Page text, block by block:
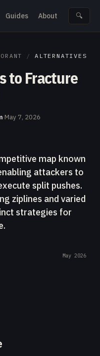
Guides About 🔍
/ ALTERNATIVES
to Fracture
·May 7, 2026
map known
attackers to
split pushes.
ziplines and varied
strategies for
May 2026